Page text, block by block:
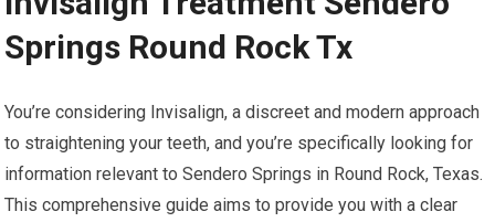
Springs Round Rock Tx
You’re considering Invisalign, a discreet and modern approach
to straightening your teeth, and you’re specifically looking for
information relevant to Sendero Springs in Round Rock, Texas.
This comprehensive guide aims to provide you with a clear